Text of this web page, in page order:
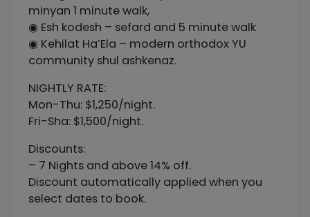
minyan 1 minute walk,
◉ Esh kodesh – sefard and 5 minute walk
◉ Kehilat Ha’Ela – modern orthodox YU
community shul ashkenaz.
NIGHTLY RATE:
Mon-Thu: $1,250/night.
Fri-Sha: $1,500/night.
Discounts:
– 7 Nights and above 14% off.
Discount automatically applied when you
select dates to book.